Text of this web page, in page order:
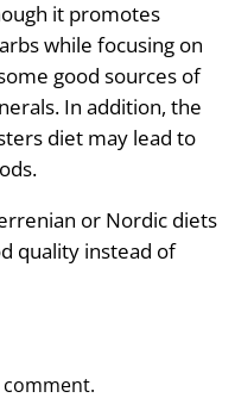
it promotes
while focusing on
good sources of
In addition, the
diet may lead to
or Nordic diets
quality instead of